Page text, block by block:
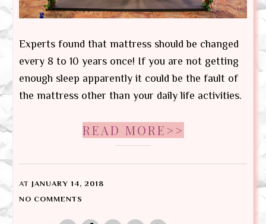
Experts found that mattress should be changed
every 8 to 10 years once! If you are not getting
enough sleep apparently it could be the fault of
the mattress other than your daily life activities.
READ MORE>>
AT JANUARY 14, 2018
NO COMMENTS